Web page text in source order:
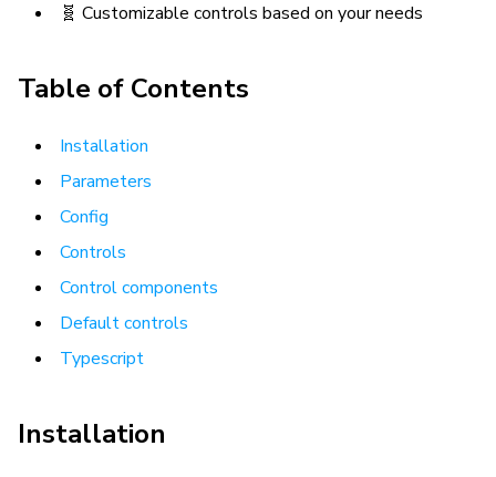
🧬 Customizable controls based on your needs
Table of Contents
Installation
Parameters
Config
Controls
Control components
Default controls
Typescript
Installation